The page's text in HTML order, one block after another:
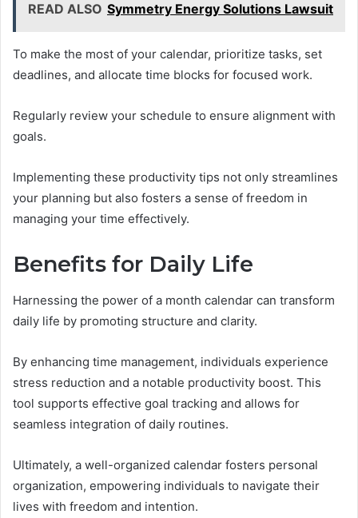
READ ALSO Symmetry Energy Solutions Lawsuit
To make the most of your calendar, prioritize tasks, set
deadlines, and allocate time blocks for focused work.
Regularly review your schedule to ensure alignment with
goals.
Implementing these productivity tips not only streamlines
your planning but also fosters a sense of freedom in
managing your time effectively.
Benefits for Daily Life
Harnessing the power of a month calendar can transform
daily life by promoting structure and clarity.
By enhancing time management, individuals experience
stress reduction and a notable productivity boost. This
tool supports effective goal tracking and allows for
seamless integration of daily routines.
Ultimately, a well-organized calendar fosters personal
organization, empowering individuals to navigate their
lives with freedom and intention.